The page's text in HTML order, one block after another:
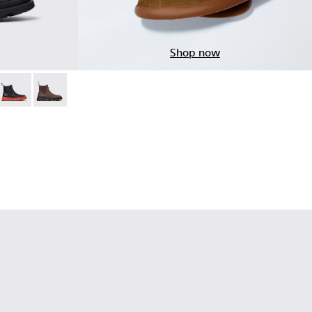
005
Nubuck Ankle Boots for Men.
005
- K300534-004
Brutus+ - K300534-003
Brutus+ - K300534-002
Shop now